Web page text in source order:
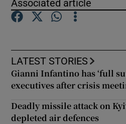
Show
Associated article
LATEST STORIES
Gianni Infantino has ‘full
executives after crisis
Deadly missile attack on
depleted air defences